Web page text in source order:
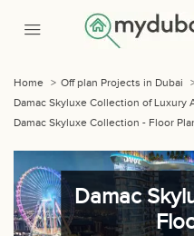
Home > Off plan Projects in Dubai
Damac Skyluxe Collection of Luxury
Damac Skyluxe Collection - Floor
Damac